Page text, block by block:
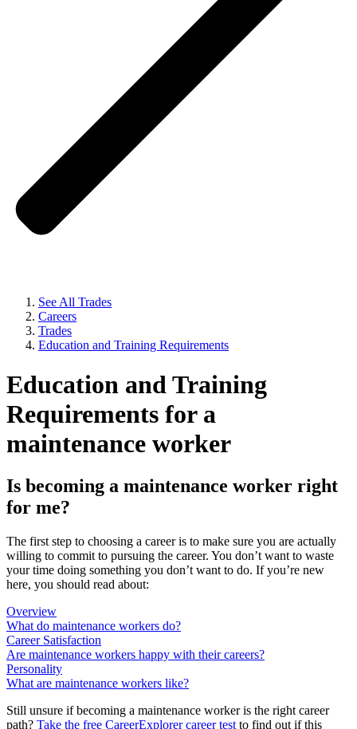
See All Trades
Careers
Trades
Education and Training Requirements
Education and Training
Requirements for a
maintenance worker
Is becoming a maintenance worker right
for me?
The first step to choosing a career is to make sure you are actually
willing to commit to pursuing the career. You don’t want to waste
your time doing something you don’t want to do. If you’re new
here, you should read about:
Overview
What do maintenance workers do?
Career Satisfaction
Are maintenance workers happy with their careers?
Personality
What are maintenance workers like?
Still unsure if becoming a maintenance worker is the right career
path? Take the free CareerExplorer career test to find out if this